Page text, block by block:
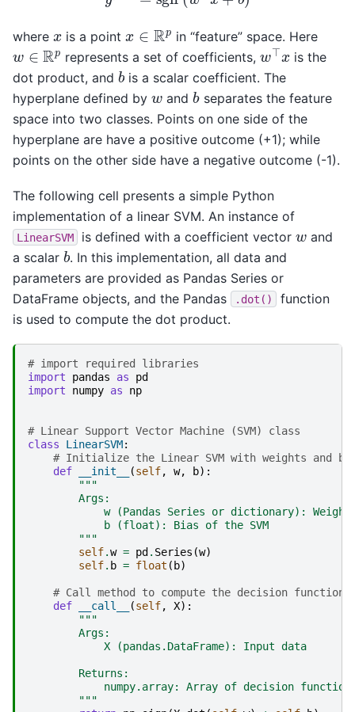
where x is a pointx ∈Rp in “feature” space. Here
w ∈ Rp represents a set of coefficients, w⊤ xis the
dot product, and b is a scalar coefficient. The
hyperplane defined by w andbseparates the feature
space into two classes. Points on one side of the
hyperplane are have a positive outcome (+1); while
points on the other side have a negative outcome (-1).
The following cell presents a simple Python
implementation of a linear SVM. An instance of
LinearSVM is defined with a coefficient vector w and
a scalar b. In this implementation, all data and
parameters are provided as Pandas Series or
DataFrame objects, and the Pandas
.dot()
function
is used to compute the dot product.
# import required libraries
import
pandas as
pd
import
numpy as np
# Linear Support Vector Machine (SVM) class
class
LinearSVM:
# Initialize the Linear SVM with weights and
def
__init__ (self, w, b):
"""
        Args:
w (Pandas Series or dictionary):
            b (float): Bias of the SVM
        """
self.w = pd . Series (w)
self. b = float ( b)
# Call method to compute the decision function
def
__call__ (self, X):
"""
        Args:
            X (pandas.DataFrame): Input data
        Returns:
numpy.array: Array of decision function
        """